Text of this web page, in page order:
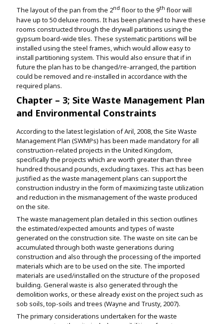
The layout of the pan from the 2nd floor to the 9th floor will
have up to 50 deluxe rooms. It has been planned to have these
rooms constructed through the drywall partitions using the
gypsum board-wide tiles. These systematic partitions will be
installed using the steel frames, which would allow easy to
install partitioning system. This would also ensure that if in
future the plan has to be changed/re-arranged, the partition
could be removed and re-installed in accordance with the
required plans.
Chapter – 3; Site Waste Management Plan
and Environmental Constraints
According to the latest legislation of Aril, 2008, the Site Waste
Management Plan (SWMPs) has been made mandatory for all
construction-related projects in the United Kingdom,
specifically the projects which are worth greater than three
hundred thousand pounds, excluding taxes. This act has been
justified as the waste management plans can support the
construction industry in the form of maximizing taste utilization
and reduction in the mismanagement of the waste produced
on the site.
The waste management plan detailed in this section outlines
the estimated/expected amounts and types of waste
generated on the construction site. The waste on site can be
accumulated through both waste generations during
construction and also through the processing of the imported
materials which are to be used on the site. The imported
materials are used/installed on the structure of the proposed
building. General waste is also generated through the
demolition works, or these already exist on the project such as
sob soils, top-soils and trees (Wayne and Trusty, 2007).
The primary considerations undertaken for the waste